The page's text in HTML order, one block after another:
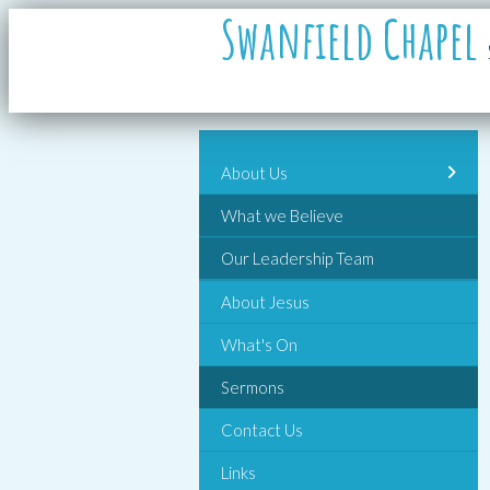
Swanfield Chapel
About Us
What we Believe
Our Leadership Team
About Jesus
What's On
Sermons
Contact Us
Links